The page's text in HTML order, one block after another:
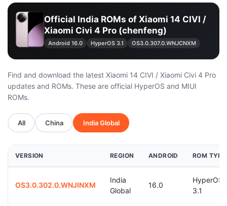
Official India ROMs of Xiaomi 14 CIVI /
Xiaomi Civi 4 Pro (chenfeng)
Android 16.0 HyperOS 3.1 OS3.0.307.0.WNJCNXM
Find and download the latest Xiaomi 14 CIVI / Xiaomi Civi 4 Pro
updates and ROMs. These are official HyperOS and MIUI
ROMs.
All China India Global
VERSION REGION ANDROID ROM TYPE
OS3.0.302.0.WNJINXM
India
Global
16.0
HyperOS
3.1